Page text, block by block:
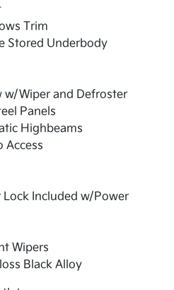
Trim
Stored Underbody
w/Wiper and Defroster
Panels
Highbeams
Access
Included w/Power
Wipers
Black Alloy